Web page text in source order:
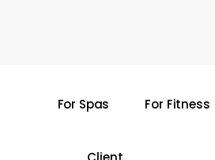
For Spas For Fitness